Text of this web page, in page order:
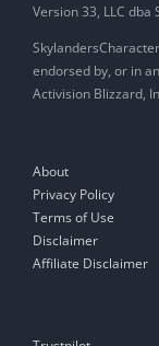
Version 33, LLC
endorsed by, or in
Activision Blizzard,
About
Privacy Policy
Terms of Use
Disclaimer
Affiliate Disclaimer